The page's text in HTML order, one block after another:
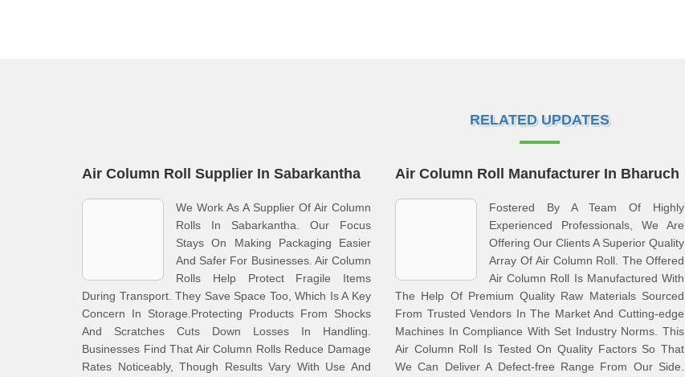
RELATED UPDATES
Air Column Roll Supplier In Sabarkantha
We Work As A Supplier Of Air Column
Rolls In Sabarkantha. Our Focus
Stays On Making Packaging Easier
And Safer For Businesses. Air Column
Rolls Help Protect Fragile Items
During Transport. They Save Space Too, Which Is A Key
Concern In Storage.Protecting Products From Shocks
And Scratches Cuts Down Losses In Handling.
Businesses Find That Air Column Rolls Reduce Damage
Rates Noticeably, Though Results Vary With Use And
Air Column Roll Manufacturer In Bharuch
Fostered By A Team Of Highly
Experienced Professionals, We Are
Offering Our Clients A Superior Quality
Array Of Air Column Roll. The Offered
Air Column Roll Is Manufactured With
The Help Of Premium Quality Raw Materials Sourced
From Trusted Vendors In The Market And Cutting-edge
Machines In Compliance With Set Industry Norms. This
Air Column Roll Is Tested On Quality Factors So That
We Can Deliver A Defect-free Range From Our Side.